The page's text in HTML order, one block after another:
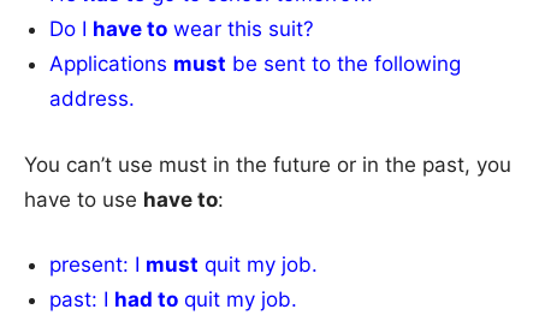
Do I have to wear this suit?
Applications must be sent to the following
address.
You can’t use must in the future or in the past, you
have to use have to:
present: I must quit my job.
past: I had to quit my job.